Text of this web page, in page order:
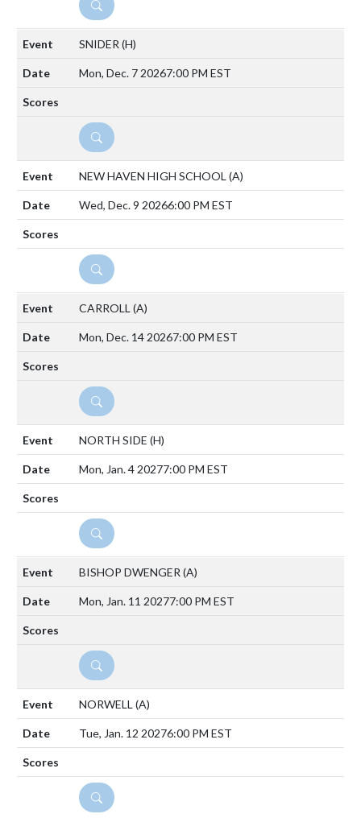
DETAILS
SNIDER (H)
Mon, Dec. 7 20267:00 PM EST
DETAILS
NEW HAVEN HIGH SCHOOL (A)
Wed, Dec. 9 20266:00 PM EST
DETAILS
CARROLL (A)
Mon, Dec. 14 20267:00 PM EST
DETAILS
NORTH SIDE (H)
Mon, Jan. 4 20277:00 PM EST
DETAILS
BISHOP DWENGER (A)
Mon, Jan. 11 20277:00 PM EST
DETAILS
NORWELL (A)
Tue, Jan. 12 20276:00 PM EST
DETAILS